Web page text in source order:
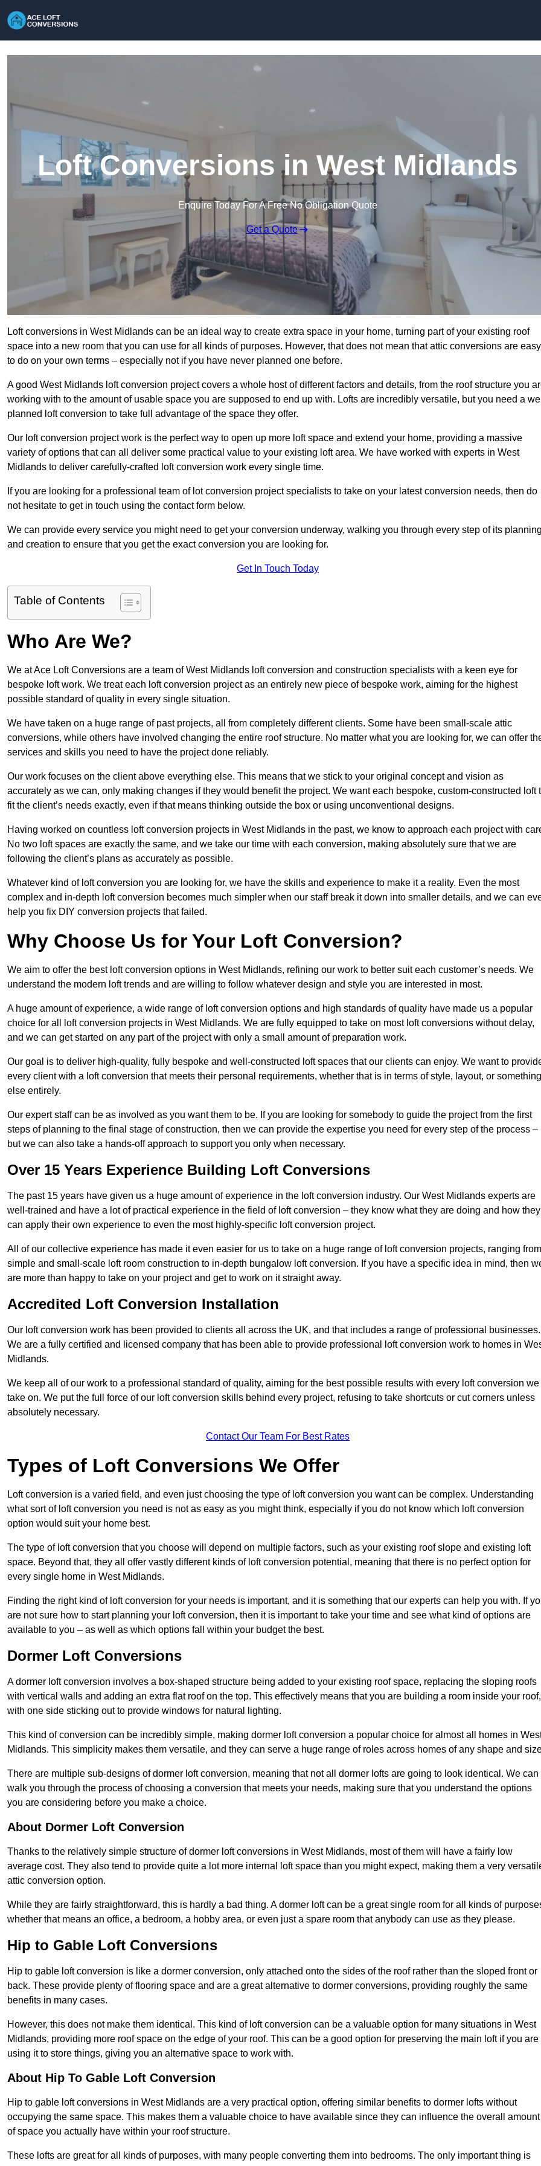
Loft Conversions in West Midlands
Enquire Today For A Free No Obligation Quote
Get a Quote
Loft conversions in West Midlands can be an ideal way to create extra space in your home, turning part of your existing roof
space into a new room that you can use for all kinds of purposes. However, that does not mean that attic conversions are easy
to do on your own terms – especially not if you have never planned one before.
A good West Midlands loft conversion project covers a whole host of different factors and details, from the roof structure you
working with to the amount of usable space you are supposed to end up with. Lofts are incredibly versatile, but you need a
planned loft conversion to take full advantage of the space they offer.
Our loft conversion project work is the perfect way to open up more loft space and extend your home, providing a massive
variety of options that can all deliver some practical value to your existing loft area. We have worked with experts in West
Midlands to deliver carefully-crafted loft conversion work every single time.
If you are looking for a professional team of lot conversion project specialists to take on your latest conversion needs, then do
not hesitate to get in touch using the contact form below.
We can provide every service you might need to get your conversion underway, walking you through every step of its
and creation to ensure that you get the exact conversion you are looking for.
Get In Touch Today
Table of Contents
Who Are We?
We at Ace Loft Conversions are a team of West Midlands loft conversion and construction specialists with a keen eye for
bespoke loft work. We treat each loft conversion project as an entirely new piece of bespoke work, aiming for the highest
possible standard of quality in every single situation.
We have taken on a huge range of past projects, all from completely different clients. Some have been small-scale attic
conversions, while others have involved changing the entire roof structure. No matter what you are looking for, we can offer
services and skills you need to have the project done reliably.
Our work focuses on the client above everything else. This means that we stick to your original concept and vision as
accurately as we can, only making changes if they would benefit the project. We want each bespoke, custom-constructed loft
fit the client’s needs exactly, even if that means thinking outside the box or using unconventional designs.
Having worked on countless loft conversion projects in West Midlands in the past, we know to approach each project with
No two loft spaces are exactly the same, and we take our time with each conversion, making absolutely sure that we are
following the client’s plans as accurately as possible.
Whatever kind of loft conversion you are looking for, we have the skills and experience to make it a reality. Even the most
complex and in-depth loft conversion becomes much simpler when our staff break it down into smaller details, and we can
help you fix DIY conversion projects that failed.
Why Choose Us for Your Loft Conversion?
We aim to offer the best loft conversion options in West Midlands, refining our work to better suit each customer’s needs. We
understand the modern loft trends and are willing to follow whatever design and style you are interested in most.
A huge amount of experience, a wide range of loft conversion options and high standards of quality have made us a popular
choice for all loft conversion projects in West Midlands. We are fully equipped to take on most loft conversions without delay,
and we can get started on any part of the project with only a small amount of preparation work.
Our goal is to deliver high-quality, fully bespoke and well-constructed loft spaces that our clients can enjoy. We want to
every client with a loft conversion that meets their personal requirements, whether that is in terms of style, layout, or something
else entirely.
Our expert staff can be as involved as you want them to be. If you are looking for somebody to guide the project from the first
steps of planning to the final stage of construction, then we can provide the expertise you need for every step of the process –
but we can also take a hands-off approach to support you only when necessary.
Over 15 Years Experience Building Loft Conversions
The past 15 years have given us a huge amount of experience in the loft conversion industry. Our West Midlands experts are
well-trained and have a lot of practical experience in the field of loft conversion – they know what they are doing and how they
can apply their own experience to even the most highly-specific loft conversion project.
All of our collective experience has made it even easier for us to take on a huge range of loft conversion projects, ranging from
simple and small-scale loft room construction to in-depth bungalow loft conversion. If you have a specific idea in mind, then
are more than happy to take on your project and get to work on it straight away.
Accredited Loft Conversion Installation
Our loft conversion work has been provided to clients all across the UK, and that includes a range of professional businesses.
We are a fully certified and licensed company that has been able to provide professional loft conversion work to homes in
Midlands.
We keep all of our work to a professional standard of quality, aiming for the best possible results with every loft conversion we
take on. We put the full force of our loft conversion skills behind every project, refusing to take shortcuts or cut corners unless
absolutely necessary.
Contact Our Team For Best Rates
Types of Loft Conversions We Offer
Loft conversion is a varied field, and even just choosing the type of loft conversion you want can be complex. Understanding
what sort of loft conversion you need is not as easy as you might think, especially if you do not know which loft conversion
option would suit your home best.
The type of loft conversion that you choose will depend on multiple factors, such as your existing roof slope and existing loft
space. Beyond that, they all offer vastly different kinds of loft conversion potential, meaning that there is no perfect option for
every single home in West Midlands.
Finding the right kind of loft conversion for your needs is important, and it is something that our experts can help you with. If
are not sure how to start planning your loft conversion, then it is important to take your time and see what kind of options are
available to you – as well as which options fall within your budget the best.
Dormer Loft Conversions
A dormer loft conversion involves a box-shaped structure being added to your existing roof space, replacing the sloping roofs
with vertical walls and adding an extra flat roof on the top. This effectively means that you are building a room inside your roof,
with one side sticking out to provide windows for natural lighting.
This kind of conversion can be incredibly simple, making dormer loft conversion a popular choice for almost all homes in
Midlands. This simplicity makes them versatile, and they can serve a huge range of roles across homes of any shape and
There are multiple sub-designs of dormer loft conversion, meaning that not all dormer lofts are going to look identical. We can
walk you through the process of choosing a conversion that meets your needs, making sure that you understand the options
you are considering before you make a choice.
About Dormer Loft Conversion
Thanks to the relatively simple structure of dormer loft conversions in West Midlands, most of them will have a fairly low
average cost. They also tend to provide quite a lot more internal loft space than you might expect, making them a very
attic conversion option.
While they are fairly straightforward, this is hardly a bad thing. A dormer loft can be a great single room for all kinds of
whether that means an office, a bedroom, a hobby area, or even just a spare room that anybody can use as they please.
Hip to Gable Loft Conversions
Hip to gable loft conversion is like a dormer conversion, only attached onto the sides of the roof rather than the sloped front or
back. These provide plenty of flooring space and are a great alternative to dormer conversions, providing roughly the same
benefits in many cases.
However, this does not make them identical. This kind of loft conversion can be a valuable option for many situations in West
Midlands, providing more roof space on the edge of your roof. This can be a good option for preserving the main loft if you are
using it to store things, giving you an alternative space to work with.
About Hip To Gable Loft Conversion
Hip to gable loft conversions in West Midlands are a very practical option, offering similar benefits to dormer lofts without
occupying the same space. This makes them a valuable choice to have available since they can influence the overall amount
of space you actually have within your roof structure.
These lofts are great for all kinds of purposes, with many people converting them into bedrooms. The only important thing is